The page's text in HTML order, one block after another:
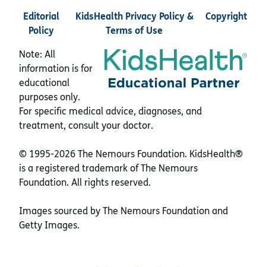
Editorial
Policy
KidsHealth Privacy Policy &
Terms of Use
Copyright
Note: All
information is for
educational
purposes only.
For specific medical advice, diagnoses, and
treatment, consult your doctor.
© 1995-2026 The Nemours Foundation. KidsHealth®
is a registered trademark of The Nemours
Foundation. All rights reserved.
Images sourced by The Nemours Foundation and
Getty Images.